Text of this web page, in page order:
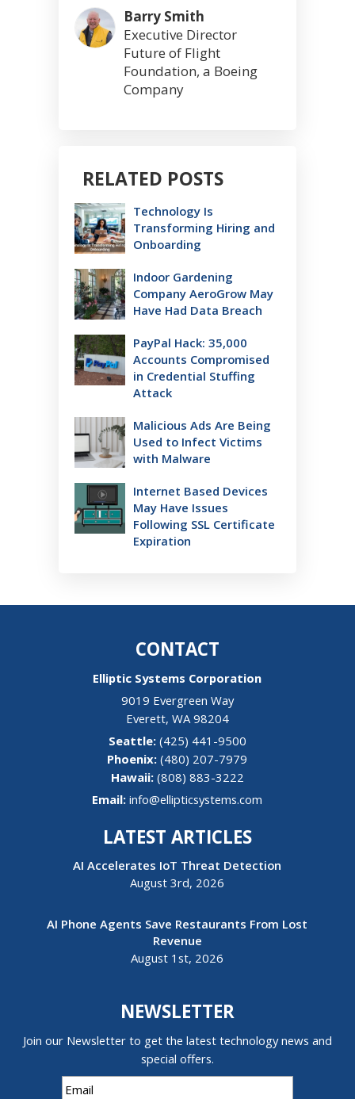
Barry Smith
Executive Director
Future of Flight
Foundation, a Boeing
Company
RELATED POSTS
Technology Is
Transforming Hiring and
Onboarding
Indoor Gardening
Company AeroGrow May
Have Had Data Breach
PayPal Hack: 35,000
Accounts Compromised
in Credential Stuffing
Attack
Malicious Ads Are Being
Used to Infect Victims
with Malware
Internet Based Devices
May Have Issues
Following SSL Certificate
Expiration
CONTACT
Elliptic Systems Corporation
9019 Evergreen Way
Everett, WA 98204
(425) 441-9500
(480) 207-7979
Hawaii: (808) 883-3222
Email:info@ellipticsystems.com
LATEST ARTICLES
AI Accelerates IoT Threat Detection
August 3rd, 2026
AI Phone Agents Save Restaurants From Lost
Revenue
August 1st, 2026
NEWSLETTER
Join our Newsletter to get the latest technology news and
special offers.